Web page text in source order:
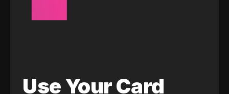
Use Your Card